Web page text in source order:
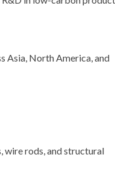
Asia, North America, and
wire rods, and structural